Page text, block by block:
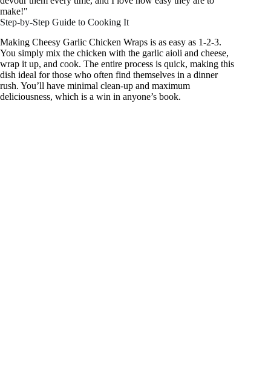
make!"
Step-by-Step Guide to Cooking It
Making Cheesy Garlic Chicken Wraps is as easy as 1-2-3.
You simply mix the chicken with the garlic aioli and cheese,
wrap it up, and cook. The entire process is quick, making this
dish ideal for those who often find themselves in a dinner
rush. You’ll have minimal clean-up and maximum
deliciousness, which is a win in anyone’s book.